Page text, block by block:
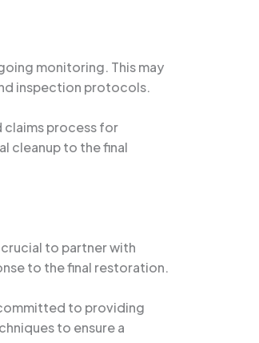
monitoring. This may
inspection protocols.
claims process for
cleanup to the final
to partner with
to the final restoration.
to providing
to ensure a